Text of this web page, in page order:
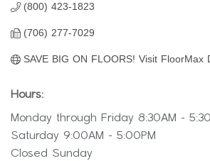
(800) 423-1823
(706) 277-7029
SAVE BIG ON FLOORS! Visit FloorMax
Hours:
Monday through Friday 8:30AM -
Saturday 9:00AM - 5:00PM
Closed Sunday